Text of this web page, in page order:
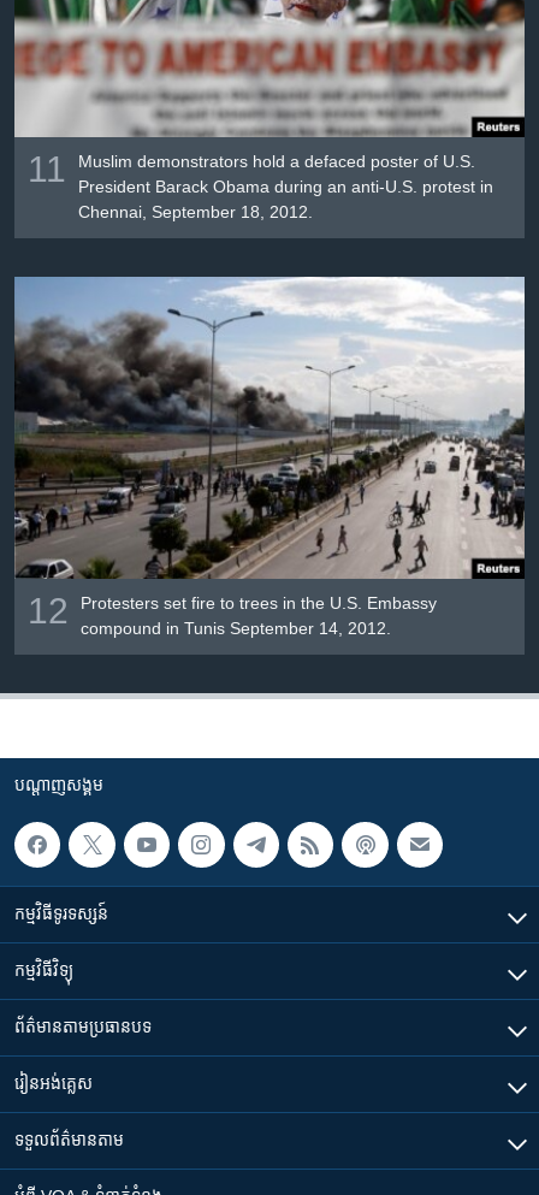
11
Muslim demonstrators hold a defaced poster of U.S.
President Barack Obama during an anti-U.S. protest in
Chennai, September 18, 2012.
12
Protesters set fire to trees in the U.S. Embassy
compound in Tunis September 14, 2012.
បណ្តាញ​សង្គម
កម្មវិធី​ទូរទស្សន៍
កម្មវិធី​វិទ្យុ
ព័ត៌មាន​តាមប្រធានបទ​
រៀន​​អង់គ្លេស
ទទួល​ព័ត៌មាន​តាម